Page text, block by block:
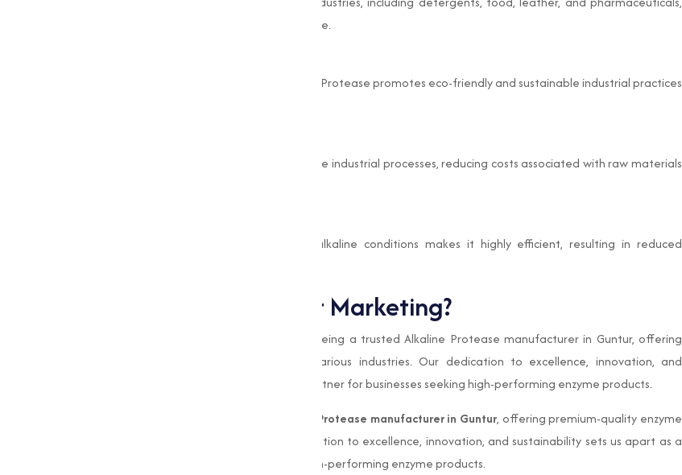
demonstrates its capability and importance.
Being a naturally derived enzyme, Alkaline Protease promotes eco-friendly and sustainable industrial practices
The use of Alkaline Protease helps optimize industrial processes, reducing costs associated with raw materials
Its ability to catalyze reactions under alkaline conditions makes it highly efficient, resulting in reduced
Why Choose Muqeet Marketing?
At Muqeet Marketing, we take pride in being a trusted Alkaline Protease manufacturer in Guntur, offering
premium-quality enzyme solutions for various industries. Our dedication to excellence, innovation, and
sustainability sets us apart as a reliable partner for businesses seeking high-performing enzyme products.
Alkaline Protease manufacturer in Guntur, offering premium-quality enzyme
solutions for various industries. Our dedication to excellence, innovation, and sustainability sets us apart as a
reliable partner for businesses seeking high-performing enzyme products.